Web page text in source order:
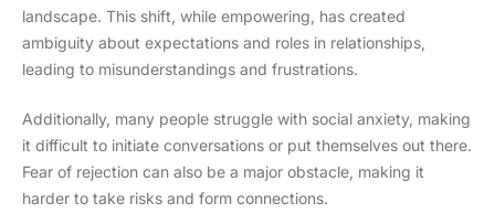
landscape. This shift, while empowering, has created
ambiguity about expectations and roles in relationships,
leading to misunderstandings and frustrations.
Additionally, many people struggle with social anxiety, making
it difficult to initiate conversations or put themselves out there.
Fear of rejection can also be a major obstacle, making it
harder to take risks and form connections.